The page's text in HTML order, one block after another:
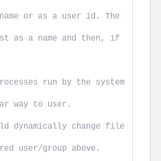
or as a user id. The
as a name and then, if
run by the system
way to user.
dynamically change file
user/group above.